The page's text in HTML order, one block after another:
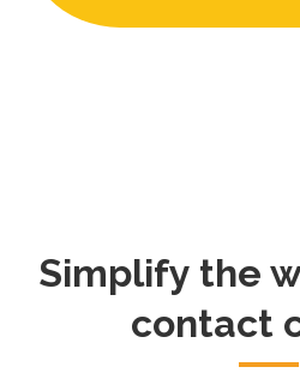
Simplify the
contact